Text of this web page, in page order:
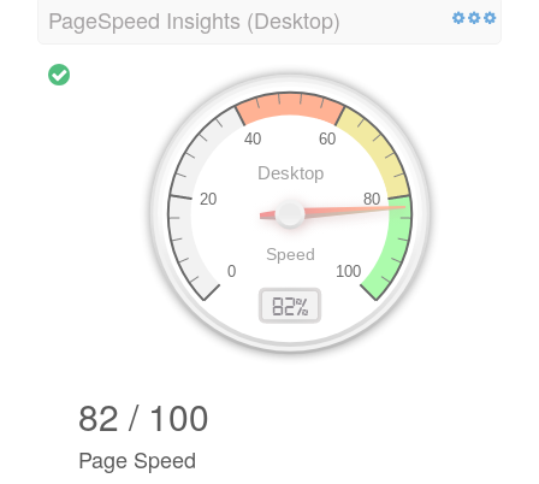
PageSpeed Insights (Desktop)
82 / 100
Page Speed